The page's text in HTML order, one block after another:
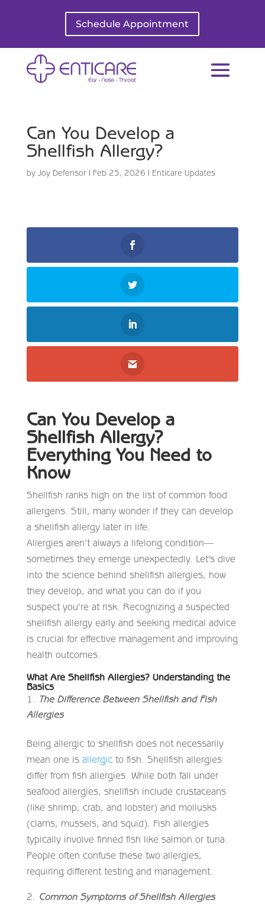
Schedule Appointment
Can You Develop a
Shellfish Allergy?
by Joy Defensor| Feb 25, 2026 | Enticare Updates
Can You Develop a
Shellfish Allergy?
Everything You Need to
Know
Shellfish ranks high on the list of common food
allergens. Still, many wonder if they can develop
a shellfish allergy later in life.
Allergies aren’t always a lifelong condition—
sometimes they emerge unexpectedly. Let’s dive
into the science behind shellfish allergies, how
they develop, and what you can do if you
suspect you’re at risk. Recognizing a suspected
shellfish allergy early and seeking medical advice
is crucial for effective management and improving
health outcomes.
What Are Shellfish Allergies? Understanding the
Basics
The Difference Between Shellfish and Fish
Allergies
Being allergic to shellfish does not necessarily
mean one is allergicto fish. Shellfish allergies
differ from fish allergies. While both fall under
seafood allergies, shellfish include crustaceans
(like shrimp, crab, and lobster) and mollusks
(clams, mussels, and squid). Fish allergies
typically involve finned fish like salmon or tuna.
People often confuse these two allergies,
requiring different testing and management.
Common Symptoms of Shellfish Allergies